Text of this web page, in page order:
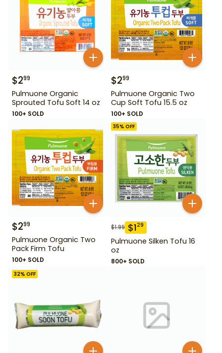
$299
Pulmuone Organic
Sprouted Tofu Soft 14 oz
100+ SOLD
$299
Pulmuone Organic Two
Cup Soft Tofu 15.5 oz
100+ SOLD
$299
Pulmuone Organic Two
Pack Firm Tofu
100+ SOLD
35% OFF
$1.99 $129
Pulmuone Silken Tofu 16
oz
800+ SOLD
32% OFF